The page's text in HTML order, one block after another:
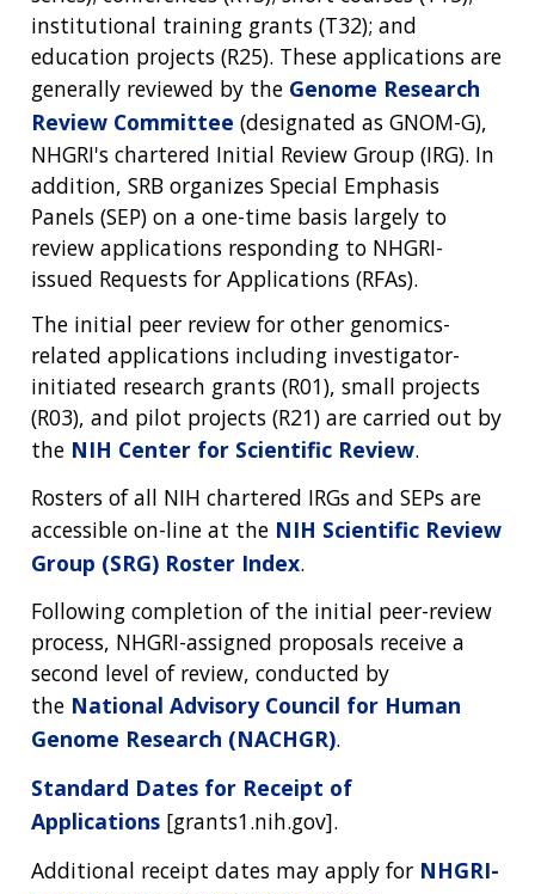
institutional training grants (T32); and
education projects (R25). These applications are
generally reviewed by the Genome Research
Review Committee (designated as GNOM-G),
NHGRI's chartered Initial Review Group (IRG). In
addition, SRB organizes Special Emphasis
Panels (SEP) on a one-time basis largely to
review applications responding to NHGRI-
issued Requests for Applications (RFAs).
The initial peer review for other genomics-
related applications including investigator-
initiated research grants (R01), small projects
(R03), and pilot projects (R21) are carried out by
the NIH Center for Scientific Review.
Rosters of all NIH chartered IRGs and SEPs are
accessible on-line at the NIH Scientific Review
Group (SRG) Roster Index.
Following completion of the initial peer-review
process, NHGRI-assigned proposals receive a
second level of review, conducted by
the National Advisory Council for Human
Genome Research (NACHGR).
Standard Dates for Receipt of
Applications [grants1.nih.gov].
Additional receipt dates may apply for NHGRI-